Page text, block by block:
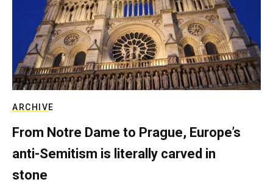
ARCHIVE
From Notre Dame to Prague, Europe’s
anti-Semitism is literally carved in
stone